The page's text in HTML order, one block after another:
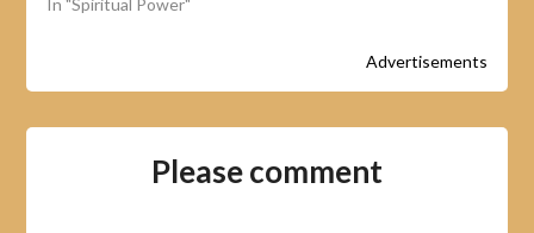
In "Spiritual Power"
Advertisements
Please comment